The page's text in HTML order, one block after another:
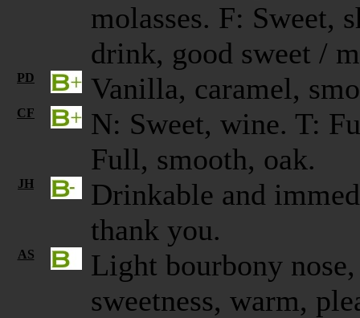
molasses. F: Sweet,
drink, good sweet /
PD Vanilla, caramel,
CF
N: Sweet, wine. T:
Full, smooth, oak.
JH
Drinkable and
thank you.
AS
Light bourbony
sweetness, warm,